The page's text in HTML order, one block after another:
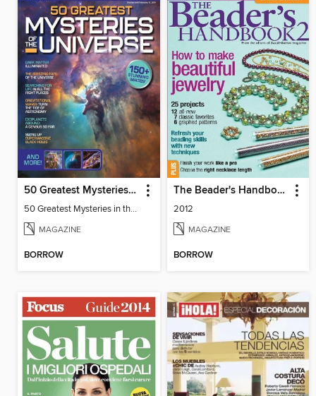
50 Greatest Mysteries in the Universe
50 Greatest Mysteries in the Universe
MAGAZINE
BORROW
The Beader's Handbook 2
2012
MAGAZINE
BORROW